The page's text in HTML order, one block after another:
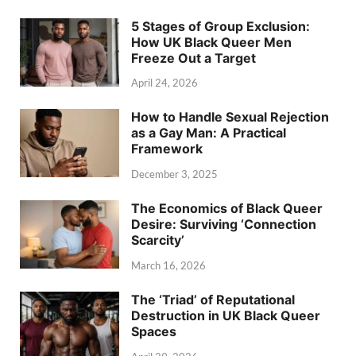
5 Stages of Group Exclusion:
How UK Black Queer Men
Freeze Out a Target
April 24, 2026
How to Handle Sexual Rejection
as a Gay Man: A Practical
Framework
December 3, 2025
The Economics of Black Queer
Desire: Surviving ‘Connection
Scarcity’
March 16, 2026
The ‘Triad’ of Reputational
Destruction in UK Black Queer
Spaces